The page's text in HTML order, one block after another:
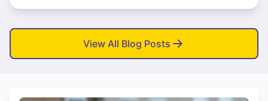
View All Blog Posts